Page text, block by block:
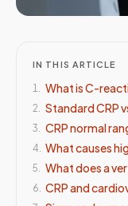
IN THIS ARTICLE
1. What is C-
2. Standard CRP
3. CRP normal
4. What causes
5. What does a
6. CRP and